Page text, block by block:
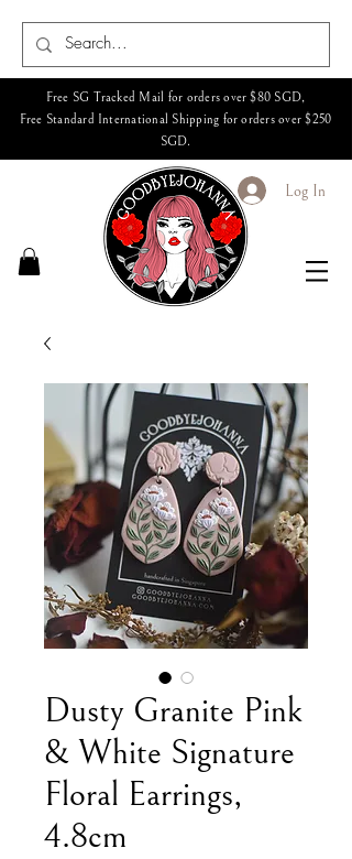
Free SG Tracked Mail for orders over $80 SGD,
Free Standard International Shipping for orders over $250
SGD.
Log In
Dusty Granite Pink
& White Signature
Floral Earrings,
4.8cm